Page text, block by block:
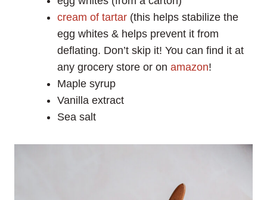
cream of tartar (this helps stabilize the
egg whites & helps prevent it from
deflating. Don’t skip it! You can find it at
any grocery store or on amazon!
Maple syrup
Vanilla extract
Sea salt